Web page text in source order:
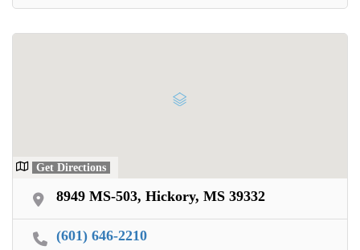
Get Directions
8949 MS-503, Hickory, MS 39332
(601) 646-2210